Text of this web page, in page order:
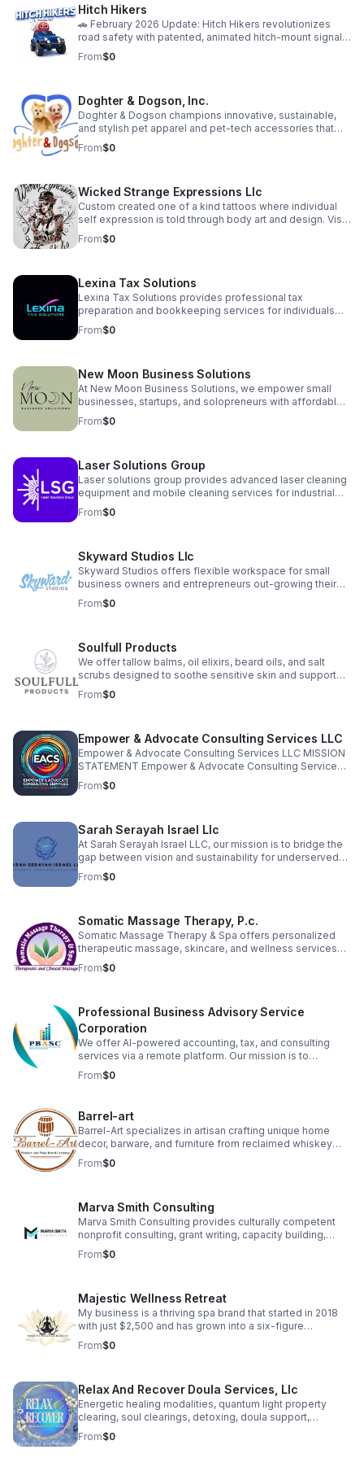
service is designed to help clients feel energized,
confident, and in control of their health.
Hitch Hikers
🚗 February 2026 Update: Hitch Hikers revolutionizes
road safety with patented, animated hitch-mount signals
—combining lights, motion, and personal style to grab
attention and prevent accidents. Our “Bald Eagle”
supporters. Join our pre-launch community:
https://hitchhikers.website | YouTube:
https://youtu.be/XwihHpW92rE Let’s make every signal
unforgettable!
From$0
Doghter & Dogson, Inc.
Doghter & Dogson champions innovative, sustainable,
and stylish pet apparel and pet-tech accessories that
enhance the quality of life for pets while minimizing our
environmental impact.
From$0
Wicked Strange Expressions Llc
Custom created one of a kind tattoos where individual
self expression is told through body art and design. Visit
us for a consultation—or use our AI agent to get instant
answers to your tattoo questions, ideas, artist availability,
welcoming environment for all! Plus: Try our in-house, all
natural tattoo balm for a fast, healthy healing process
with every tattoo!
From$0
Lexina Tax Solutions
Lexina Tax Solutions provides professional tax
preparation and bookkeeping services for individuals
and small businesses. We simplify your finances with
accurate, reliable support — so you can focus on what
From$0
New Moon Business Solutions
At New Moon Business Solutions, we empower small
businesses, startups, and solopreneurs with affordable,
reliable support in bookkeeping, payroll, HR,
administrative services, and business consulting. We
confidence.
From$0
Laser Solutions Group
Laser solutions group provides advanced laser cleaning
equipment and mobile cleaning services for industrial
and commercial clients. We offer both non-destructive
surface cleaning and controlled surface preparation
ideal for reducing downtime, improving safety, and
eliminating the need for abrasive or chemical methods.
From$0
Skyward Studios Llc
Skyward Studios offers flexible workspace for small
business owners and entrepreneurs out-growing their
home offices but not quite ready for a full store front or
office space. Private offices, conference room, and
From$0
Soulfull Products
We offer tallow balms, oil elixirs, beard oils, and salt
scrubs designed to soothe sensitive skin and support
overall skin health. Each product is made with simple,
transparent ingredients that customers can trust.
From$0
Empower & Advocate Consulting Services LLC
Empower & Advocate Consulting Services LLC MISSION
STATEMENT Empower & Advocate Consulting Services
exists to advance justice, stewardship, and restoration
by equipping nonprofit leaders, families, and community
From$0
Sarah Serayah Israel Llc
At Sarah Serayah Israel LLC, our mission is to bridge the
gap between vision and sustainability for underserved
entrepreneurs. We exist to support startups and small
business owners who lack the administrative structure,
when businesses are properly supported, they create
stronger families, healthier communities, and
generational stability.
From$0
Somatic Massage Therapy, P.c.
Somatic Massage Therapy & Spa offers personalized
therapeutic massage, skincare, and wellness services
designed to relieve pain, reduce stress, and promote
healing. Founded by a licensed NYS massage therapist,
committed to holistic care in a calming, professional
environment.
From$0
Professional Business Advisory Service
Corporation
We offer AI-powered accounting, tax, and consulting
services via a remote platform. Our mission is to
revolutionize financial clarity and strategic growth for
business owners. We automate record-keeping and
From$0
Barrel-art
Barrel-Art specializes in artisan crafting unique home
decor, barware, and furniture from reclaimed whiskey
and wine barrels. We sell these distinctive products,
which often feature custom laser engraving, across
From$0
Marva Smith Consulting
Marva Smith Consulting provides culturally competent
nonprofit consulting, grant writing, capacity building,
Notary Public services, and Virtual Assistant support. We
partner with nonprofits, grassroots leaders, and impact-
help community-based organizations and small
businesses increase their impact.
From$0
Majestic Wellness Retreat
My business is a thriving spa brand that started in 2018
with just $2,500 and has grown into a six-figure
enterprise. We offer a range of high-quality spa services
designed to help clients feel confident, relaxed, and
helping over 200 individuals successfully launch their
own spa businesses. Our brand is deeply personal,
symbolized by an angel wing in our logo honoring the
memory of our mother
From$0
Relax And Recover Doula Services, Llc
Energetic healing modalities, quantum light property
clearing, soul clearings, detoxing, doula support,
breastfeeding consultation, family & prenatal yoga are all
offered to help support your healing journey. Client Love
From$0